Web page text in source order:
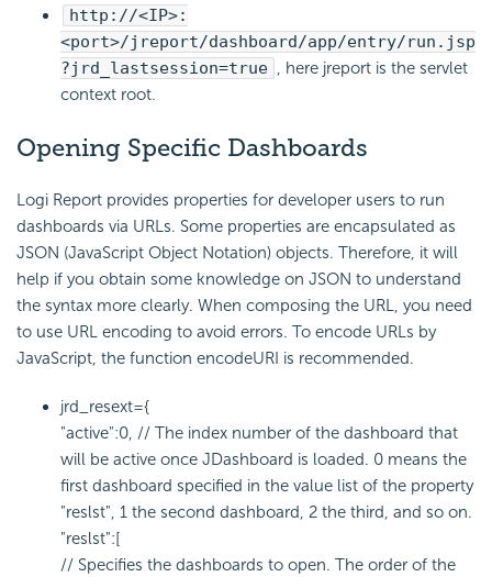
http://<IP>:
<port>/jreport/dashboard/app/entry/run.jsp
?jrd_lastsession=true , here jreport is the servlet
context root.
Opening Specific Dashboards
Logi Report provides properties for developer users to run
dashboards via URLs. Some properties are encapsulated as
JSON (JavaScript Object Notation) objects. Therefore, it will
help if you obtain some knowledge on JSON to understand
the syntax more clearly. When composing the URL, you need
to use URL encoding to avoid errors. To encode URLs by
JavaScript, the function encodeURI is recommended.
jrd_resext={
"active":0, // The index number of the dashboard that
will be active once JDashboard is loaded. 0 means the
first dashboard specified in the value list of the property
"reslst", 1 the second dashboard, 2 the third, and so on.
"reslst":[
// Specifies the dashboards to open. The order of the